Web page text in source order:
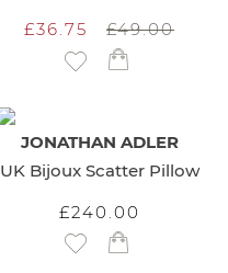
£36.75
£49.00
Add to Wish List
JONATHAN ADLER
UK Bijoux Scatter Pillow
£240.00
Add to Wish List